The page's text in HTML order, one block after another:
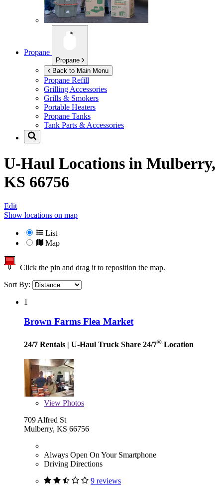
Propane
Propane
Back to Main Menu
Propane Refill
Grilling Accessories
Grills & Smokers
Portable Heaters
Propane Tanks
Tank Parts & Accessories
U-Haul Locations in Mulberry,
KS 66756
Edit
Show locations on map
List
Map
Click the pin and drag it to reposition the map.
Sort By:
1
Brown Farms Flea Market
24/7 Rentals | U-Haul Truck Share 24/7® Location
View Photos
709 Alfred St
Mulberry, KS 66756
Always Open On Your Smartphone
Driving Directions
9 reviews